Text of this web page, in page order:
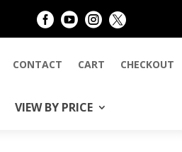
   
CONTACT CART CHECKOUT
VIEW BY PRICE